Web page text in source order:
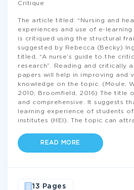
Critique
The article titled: “Nursing and
experiences and use of e-learning
is critiqued using the structural
suggested by Rebecca (Becky)
titled, “A nurse’s guide to the
research”. Reading and critically
papers will help in improving and
knowledge on the topic. (Moule,
2010; Broomfield, 2016) The title
and comprehensive. It suggests
learning experience of students
institutes (HEI). The topic can
READ MORE
13 Pages